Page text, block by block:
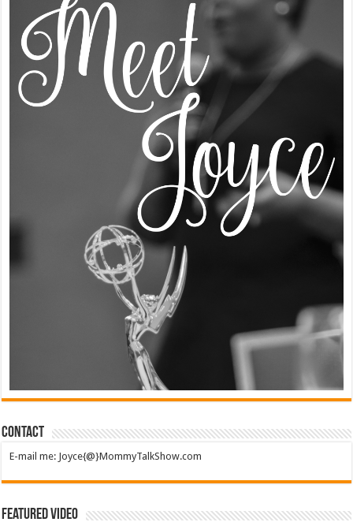
Contact
E-mail me: Joyce{@}MommyTalkShow.com
Featured Video